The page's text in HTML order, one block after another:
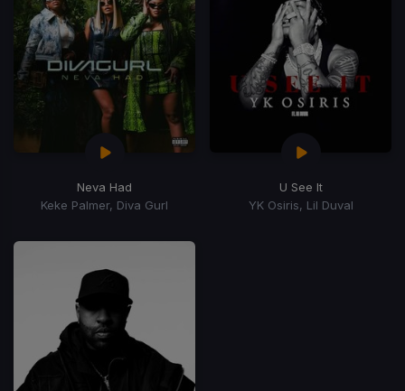
Neva Had
Keke Palmer, Diva Gurl
U See It
YK Osiris, Lil Duval